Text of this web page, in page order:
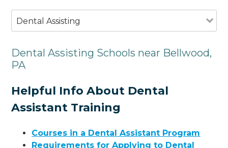
Dental Assisting
Dental Assisting Schools near Bellwood,
PA
Helpful Info About Dental
Assistant Training
Courses in a Dental Assistant Program
Requirements for Applying to Dental